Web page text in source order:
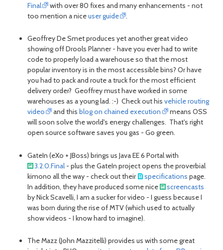
Final
with over 80 fixes and many enhancements - not
too mention a niceuser guide .
Geoffrey De Smet produces yet another great video
showing off Drools Planner - have you ever had to write
code to properly load a warehouse so that the most
popular inventory is in the most accessible bins? Or have
you had to pack and route a truck for the most efficient
delivery order? Geoffrey must have worked in some
warehouses as a young lad. :-) Check out his vehicle routing
video
and thisblog on chained execution
means OSS
will soon solve the world's energy challenges. That's right
open source software saves you gas - Go green.
GateIn (eXo + JBoss) brings us Java EE 6 Portal with
3.2.0.Final - plus the GateIn project opens the proverbial
kimono all the way - check out their
specifications page.
In addition, they have produced some nice
screencasts
by Nick Scavelli, I am a sucker for video - I guess because I
was born during the rise of MTV (which used to actually
show videos - I know hard to imagine).
The Mazz (John Mazzitelli) provides us with some great